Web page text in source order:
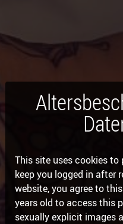
This site uses cookies
keep you logged in after
website, you agree to
years old to access this
sexually explicit images